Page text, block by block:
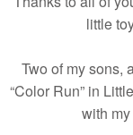
little
Two of my sons,
“Color Run” in
with